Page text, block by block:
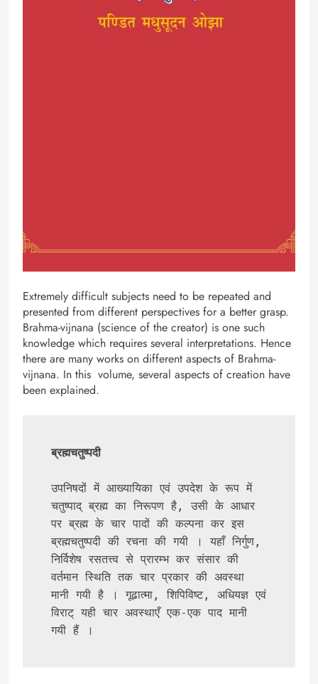
Extremely difficult subjects need to be repeated and
presented from different perspectives for a better grasp.
Brahma-vijnana (science of the creator) is one such
knowledge which requires several interpretations. Hence
there are many works on different aspects of Brahma-
vijnana. In this volume, several aspects of creation have
been explained.
ब्रह्मचतुष्पदी
उपनिषदों में आख्यायिका एवं उपदेश के रूप में
चतुष्पाद् ब्रह्म का निरूपण है, उसी के आधार
पर ब्रह्म के चार पादों की कल्पना कर इस
ब्रह्मचतुष्पदी की रचना की गयी । यहाँ निर्गुण,
निर्विशेष रसतत्त्व से प्रारम्भ कर संसार की
वर्तमान स्थिति तक चार प्रकार की अवस्था
मानी गयी है । गूढात्मा, शिपिविष्ट, अधियज्ञ एवं
विराट् यही चार अवस्थाएँ एक-एक पाद मानी
गयी हैं ।